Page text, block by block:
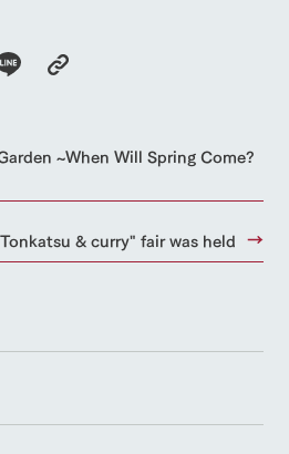
~When Will Spring Come?
& curry" fair was held